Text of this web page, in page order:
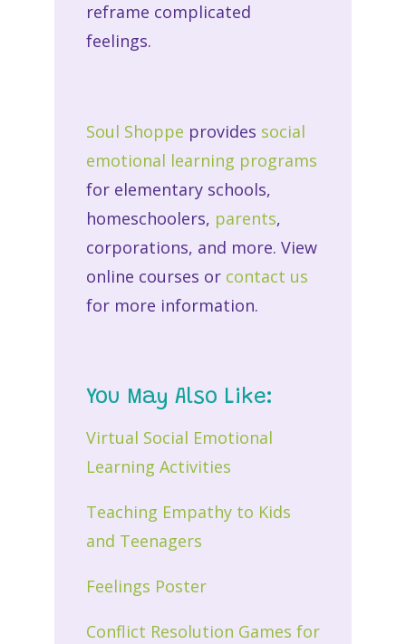
reframe complicated
feelings.
Soul Shoppe provides social
emotional learning programs
for elementary schools,
homeschoolers, parents,
corporations, and more. View
online courses or contact us
for more information.
You May Also Like:
Virtual Social Emotional
Learning Activities
Teaching Empathy to Kids
and Teenagers
Feelings Poster
Conflict Resolution Games for